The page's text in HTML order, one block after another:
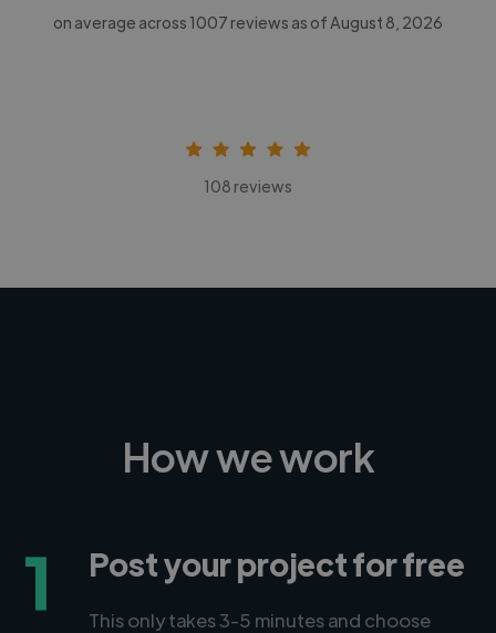
on average across 1007 reviews as of August 8, 2026
108 reviews
How we work
1 Post your project for free
This only takes 3-5 minutes and choose